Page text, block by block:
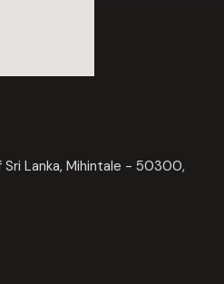
Lanka, Mihintale - 50300,